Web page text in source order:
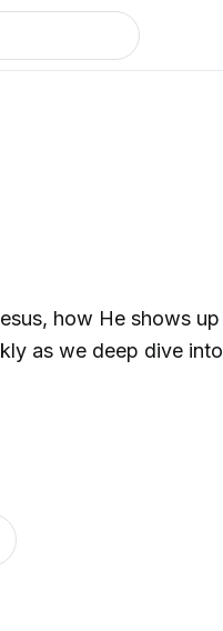
how He shows up
as we deep dive into